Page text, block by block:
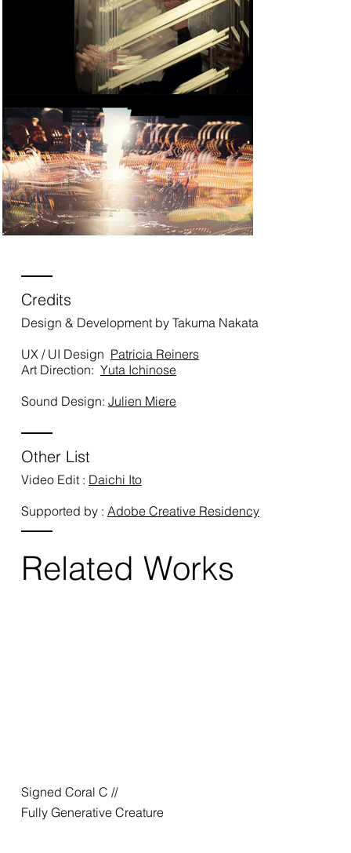
Design & Development by Takuma Nakata
UX / UI Design Patricia Reiners
Art Direction: Yuta Ichinose
Sound Design: Julien Miere
Credits
Video Edit : Daichi Ito
Supported by : Adobe Creative Residency
Other List
Signed Coral C //
Fully Generative Creature
Related Works